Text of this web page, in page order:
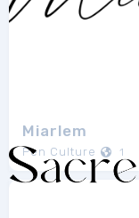
Miarlem
Pen Culture 1